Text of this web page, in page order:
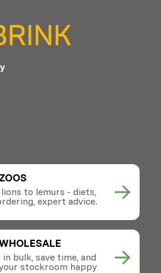
to lemurs - diets,
expert advice.
bulk, save time, and
stockroom happy